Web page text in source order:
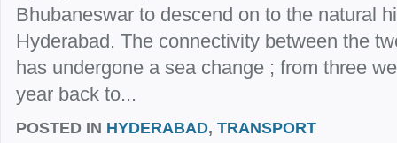
Bhubaneswar to descend on to the natural
Hyderabad. The connectivity between the
has undergone a sea change ; from three
year back to...
POSTED IN HYDERABAD, TRANSPORT